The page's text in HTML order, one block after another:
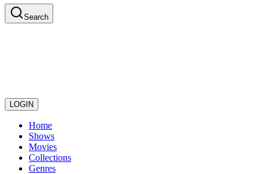
Search
LOGIN
Home
Shows
Movies
Collections
Genres